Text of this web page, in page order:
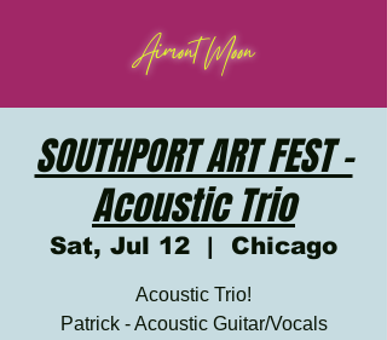
Aimont Moon
SOUTHPORT ART FEST -
Acoustic Trio
Sat, Jul 12
  |
Chicago
Acoustic Trio!
Patrick - Acoustic Guitar/Vocals